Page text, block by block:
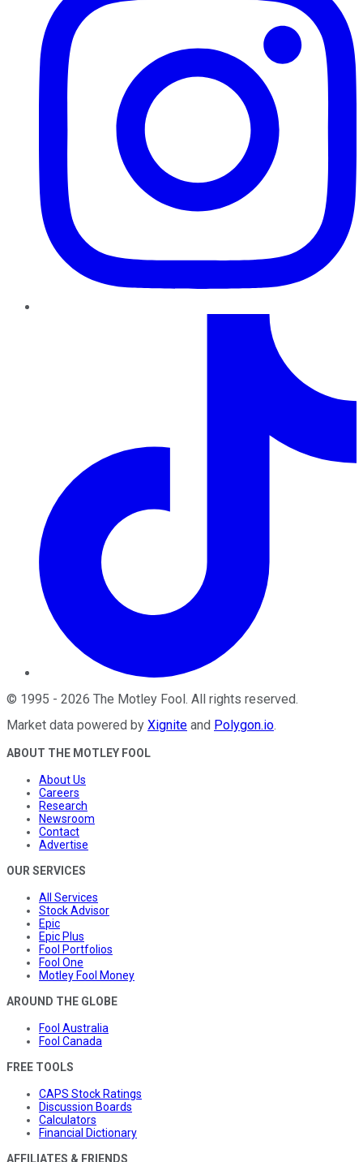
© 1995 - 2026 The Motley Fool. All rights reserved.
Market data powered by Xignite and Polygon.io.
ABOUT THE MOTLEY FOOL
About Us
Careers
Research
Newsroom
Contact
Advertise
OUR SERVICES
All Services
Stock Advisor
Epic
Epic Plus
Fool Portfolios
Fool One
Motley Fool Money
AROUND THE GLOBE
Fool Australia
Fool Canada
FREE TOOLS
CAPS Stock Ratings
Discussion Boards
Calculators
Financial Dictionary
AFFILIATES & FRIENDS